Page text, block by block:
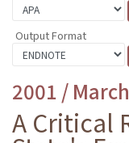
Output Format
2001 /
A Critical